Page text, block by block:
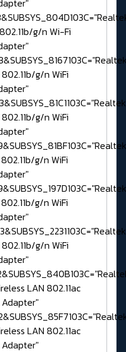
g/n Wi-Fi
g/n WiFi
g/n WiFi
g/n WiFi
g/n WiFi
g/n WiFi
LAN 802.11ac
Adapter"
LAN 802.11ac
Adapter"